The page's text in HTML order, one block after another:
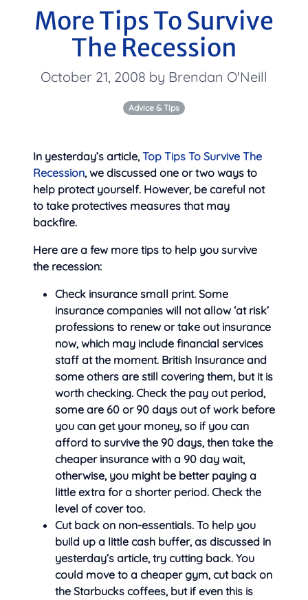
More Tips To Survive
The Recession
October 21, 2008 by Brendan O'Neill
Advice & Tips
In yesterday’s article,Top Tips To Survive The
Recession, we discussed one or two ways to
help protect yourself. However, be careful not
to take protectives measures that may
backfire.
Here are a few more tips to help you survive
the recession:
Check insurance small print. Some
insurance companies will notallow ‘at risk’
professions to renew or take out insurance
now, which may include financial services
staff at the moment. British Insurance and
some others are still covering them, but it is
worth checking. Check the pay out period,
some are 60 or 90 days out of work before
you can get your money, so if you can
afford to survive the 90 days, then take the
cheaper insurance with a 90 day wait,
otherwise, you might be better paying a
little extra for a shorter period. Check the
level of cover too.
Cut back on non-essentials. To help you
build up a little cash buffer, as discussed in
yesterday’s article, try cutting back. You
could move to a cheaper gym, cut back on
the Starbucks coffees, but if even this is